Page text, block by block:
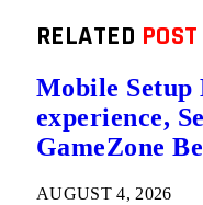
RELATED POST
Mobile Setup
experience,
GameZone
AUGUST 4, 2026